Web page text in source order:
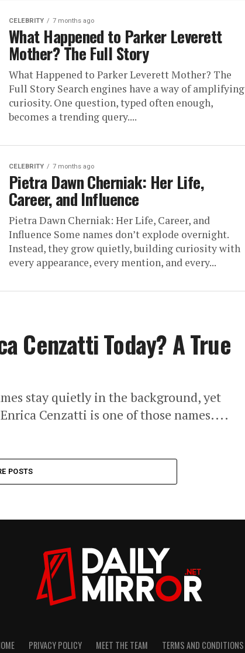
CELEBRITY 7 months ago
What Happened to Parker Leverett
Mother? The Full Story
What Happened to Parker Leverett Mother? The
Full Story Search engines have a way of amplifying
curiosity. One question, typed often enough,
becomes a trending query....
CELEBRITY 7 months ago
Pietra Dawn Cherniak: Her Life,
Career, and Influence
Pietra Dawn Cherniak: Her Life, Career, and
Influence Some names don’t explode overnight.
Instead, they grow quietly, building curiosity with
every appearance, every mention, and every...
Cenzatti Today? A True
stay quietly in the background, yet
Cenzatti is one of those names....
POSTS
PRIVACY POLICY MEET THE TEAM TERMS AND CONDITIONS